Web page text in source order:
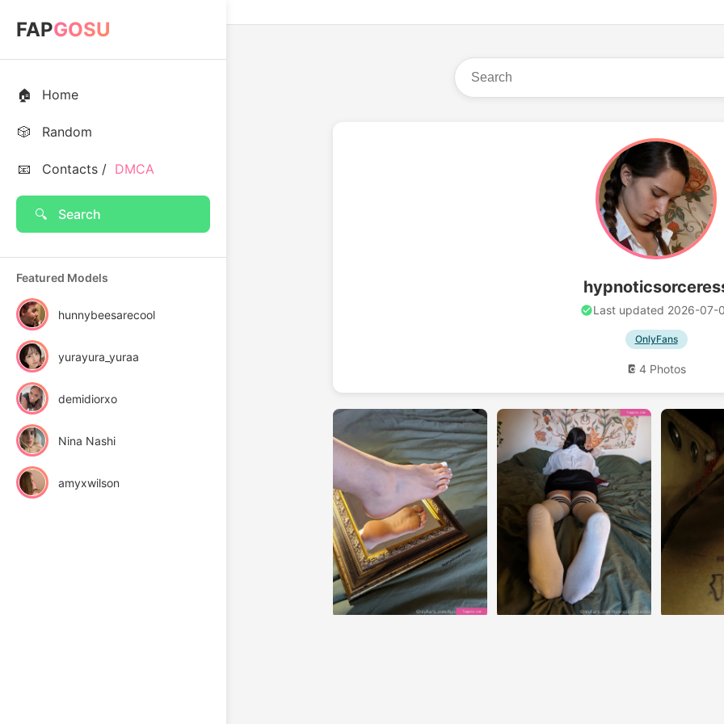
FAPGOSU
🏠 Home
🎲 Random
📧 Contacts / DMCA
🔍 Search
Featured Models
hunnybeesarecool
yurayura_yuraa
demidiorxo
Nina Nashi
amyxwilson
Last updated 2026-07-
OnlyFans
4 Photos